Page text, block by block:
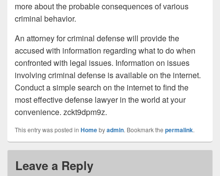
more about the probable consequences of various
criminal behavior.
An attorney for criminal defense will provide the
accused with information regarding what to do when
confronted with legal issues. Information on issues
involving criminal defense is available on the internet.
Conduct a simple search on the internet to find the
most effective defense lawyer in the world at your
convenience. zckt9dpm9z.
This entry was posted in Homebyadmin. Bookmark the permalink.
Leave a Reply